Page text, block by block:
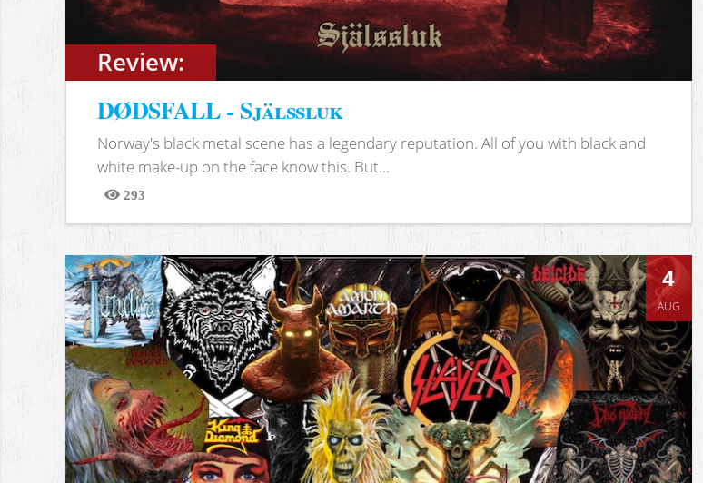
Review:
DØDSFALL - Själssluk
Norway's black metal scene has a legendary reputation. All of you with black and
white make-up on the face know this. But...
293
Views
4
AUG